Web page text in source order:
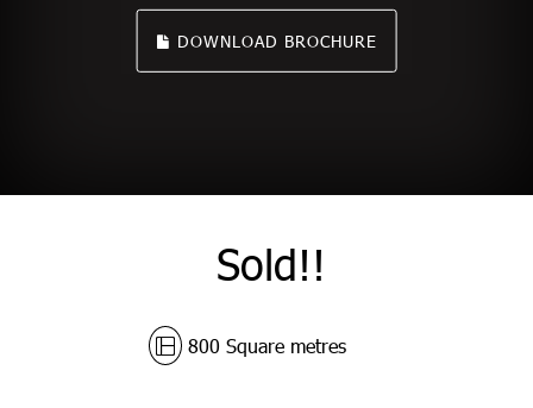
DOWNLOAD BROCHURE
Sold!!
800 Square metres